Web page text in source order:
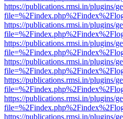
https://publications.rmsi.in/plugins/
https://publications.rmsi.in/plugins/
https://publications.rmsi.in/plugins/
https://publications.rmsi.in/plugins/
https://publications.rmsi.in/plugins/
https://publications.rmsi.in/plugins/
https://publications.rmsi.in/plugins/